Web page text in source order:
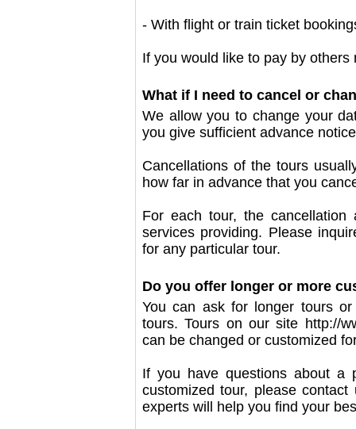
- With flight or train ticket
If you would like to pay by
What if I need to cancel or
We allow you to change your
you give sufficient advance
Cancellations of the tours
how far in advance that you
For each tour, the
services providing. Please
for any particular tour.
Do you offer longer or more
You can ask for longer tours
tours. Tours on our site http://
can be changed or customized
If you have questions about a
customized tour, please
experts will help you find your